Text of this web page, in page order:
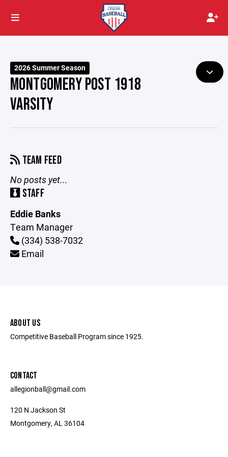
2026 Summer Season
MONTGOMERY POST 1918
VARSITY
TEAM FEED
No posts yet...
STAFF
Eddie Banks
Team Manager
(334) 538-7032
Email
ABOUT US
Competitive Baseball Program since 1925.
CONTACT
allegionball@gmail.com
120 N Jackson St
Montgomery, AL 36104